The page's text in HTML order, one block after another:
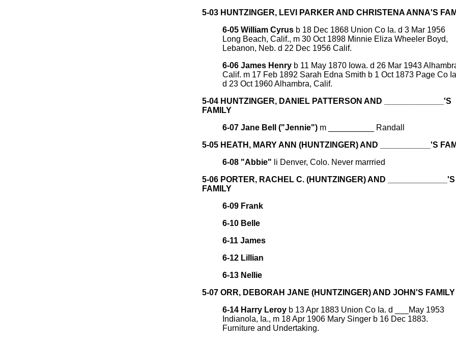
5-03 HUNTZINGER, LEVI PARKER AND CHRISTENA ANNA'S
6-05 William Cyrus b 18 Dec 1868 Union Co Ia. d 3 Mar 1956
Long Beach, Calif., m 30 Oct 1898 Minnie Eliza Wheeler Boyd,
Lebanon, Neb. d 22 Dec 1956 Calif.
6-06 James Henry b 11 May 1870 Iowa. d 26 Mar 1943
Calif. m 17 Feb 1892 Sarah Edna Smith b 1 Oct 1873 Page Co
d 23 Oct 1960 Alhambra, Calif.
5-04 HUNTZINGER, DANIEL PATTERSON AND _____________'S
FAMILY
6-07 Jane Bell ("Jennie") m __________ Randall
5-05 HEATH, MARY ANN (HUNTZINGER) AND ___________'S
6-08 "Abbie" li Denver, Colo. Never marrried
5-06 PORTER, RACHEL C. (HUNTZINGER) AND _____________'S
FAMILY
6-09 Frank
6-10 Belle
6-11 James
6-12 Lillian
6-13 Nellie
5-07 ORR, DEBORAH JANE (HUNTZINGER) AND JOHN'S FAMILY
6-14 Harry Leroy b 13 Apr 1883 Union Co Ia. d ___May 1953
Indianola, Ia., m 18 Apr 1906 Mary Singer b 16 Dec 1883.
Furniture and Undertaking.